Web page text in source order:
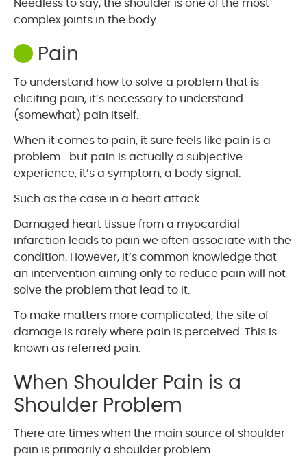
Needless to say, the shoulder is one of the most
complex joints in the body.
Pain
To understand how to solve a problem that is
eliciting pain, it’s necessary to understand
(somewhat) pain itself.
When it comes to pain, it sure feels like pain is a
problem… but pain is actually a subjective
experience, it’s a symptom, a body signal.
Such as the case in a heart attack.
Damaged heart tissue from a myocardial
infarction leads to pain we often associate with the
condition. However, it’s common knowledge that
an intervention aiming only to reduce pain will not
solve the problem that lead to it.
To make matters more complicated, the site of
damage is rarely where pain is perceived. This is
known as referred pain.
When Shoulder Pain is a
Shoulder Problem
There are times when the main source of shoulder
pain is primarily a shoulder problem.